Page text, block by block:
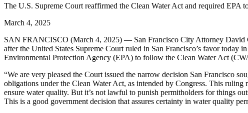
The U.S. Supreme Court reaffirmed the Clean Water Act and required EPA
March 4, 2025
SAN FRANCISCO (March 4, 2025) — San Francisco City Attorney David
after the United States Supreme Court ruled in San Francisco’s favor
Environmental Protection Agency (EPA) to follow the Clean Water Act
“We are very pleased the Court issued the narrow decision San Francisco
obligations under the Clean Water Act, as intended by Congress. This
ensure water quality. But it’s not lawful to punish permitholders for things
This is a good government decision that assures certainty in water quality